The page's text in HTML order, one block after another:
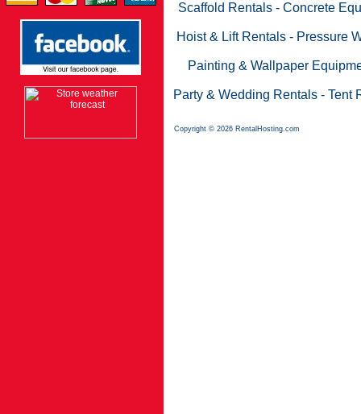
Scaffold Rentals - Concrete
Hoist & Lift Rentals- Pressure
Painting & Wallpaper
Party & Wedding Rentals - Tent
Copyright © 2026 RentalHosting.com